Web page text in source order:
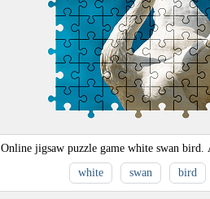
Online jigsaw puzzle game white swan bird.
white
swan bird